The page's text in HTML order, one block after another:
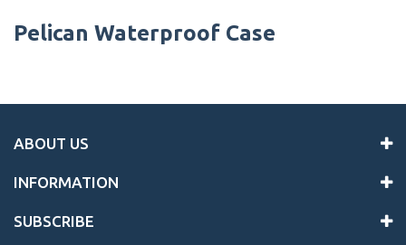
Pelican Waterproof Case
ABOUT US
INFORMATION
SUBSCRIBE